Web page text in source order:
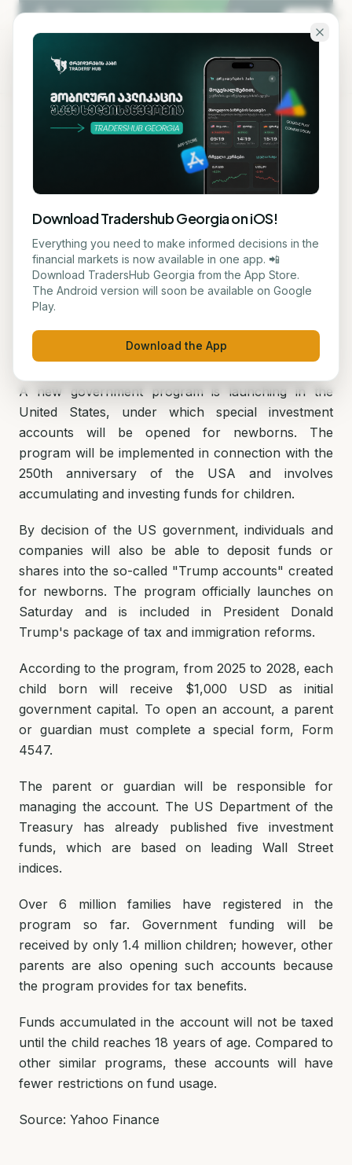
Skip to main content
KA EN
EDUCATION
Trump Accounts Launched
for Newborns in the U.S.
მარიამ ქადარია
A new government program is launching in the
United States, under which special investment
accounts will be opened for newborns. The
program will be implemented in connection with the
250th anniversary of the USA and involves
accumulating and investing funds for children.
By decision of the US government, individuals and
companies will also be able to deposit funds or
shares into the so-called "Trump accounts" created
for newborns. The program officially launches on
Saturday and is included in President Donald
Trump's package of tax and immigration reforms.
According to the program, from 2025 to 2028, each
child born will receive $1,000 USD as initial
government capital. To open an account, a parent
or guardian must complete a special form, Form
4547.
The parent or guardian will be responsible for
managing the account. The US Department of the
Treasury has already published five investment
funds, which are based on leading Wall Street
indices.
Over 6 million families have registered in the
program so far. Government funding will be
received by only 1.4 million children; however, other
parents are also opening such accounts because
the program provides for tax benefits.
Funds accumulated in the account will not be taxed
until the child reaches 18 years of age. Compared to
other similar programs, these accounts will have
fewer restrictions on fund usage.
Source: Yahoo Finance
Download Tradershub Georgia on iOS!
Everything you need to make informed decisions in the
financial markets is now available in one app. 📲
Download TradersHub Georgia from the App Store.
The Android version will soon be available on Google
Play.
Download the App